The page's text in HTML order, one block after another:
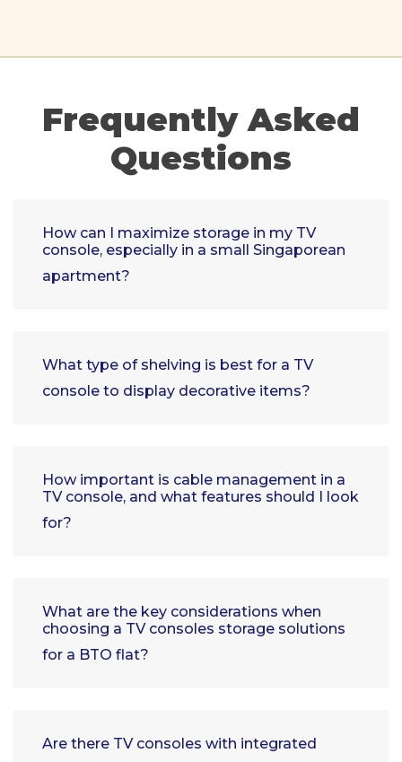
Frequently Asked
Questions
How can I maximize storage in my TV
console, especially in a small Singaporean
apartment?
What type of shelving is best for a TV
console to display decorative items?
How important is cable management in a
TV console, and what features should I look
for?
What are the key considerations when
choosing a TV consoles storage solutions
for a BTO flat?
Are there TV consoles with integrated